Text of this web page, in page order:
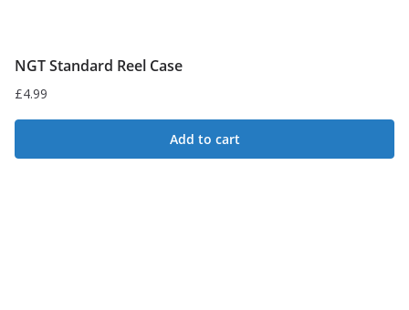
NGT Standard Reel Case
£4.99
Add to cart